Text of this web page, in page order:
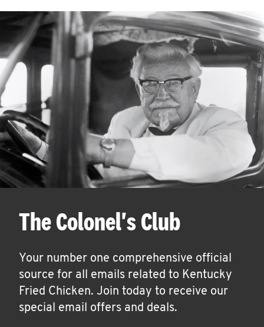
The Colonel's Club
Your number one comprehensive official
source for all emails related to Kentucky
Fried Chicken. Join today to receive our
special email offers and deals.